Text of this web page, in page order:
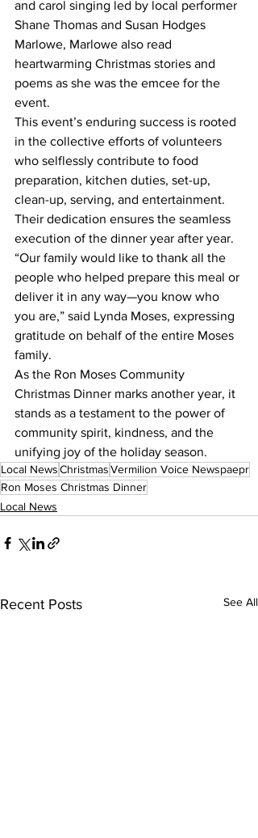
and carol singing led by local performer
Shane Thomas and Susan Hodges
Marlowe, Marlowe also read
heartwarming Christmas stories and
poems as she was the emcee for the
event.
This event’s enduring success is rooted
in the collective efforts of volunteers
who selflessly contribute to food
preparation, kitchen duties, set-up,
clean-up, serving, and entertainment.
Their dedication ensures the seamless
execution of the dinner year after year.
“Our family would like to thank all the
people who helped prepare this meal or
deliver it in any way—you know who
you are,” said Lynda Moses, expressing
gratitude on behalf of the entire Moses
family.
As the Ron Moses Community
Christmas Dinner marks another year, it
stands as a testament to the power of
community spirit, kindness, and the
unifying joy of the holiday season.
Local NewsChristmasVermilion Voice Newspaepr
Ron Moses Christmas Dinner
Local News
Recent Posts See All